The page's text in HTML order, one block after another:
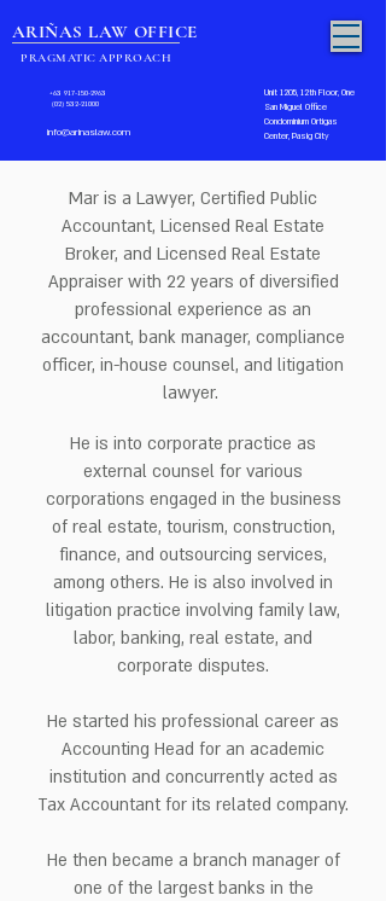
+63 917-150-2963
(02) 532-21000
Unit 1205, 12th Floor, One
San Miguel Office
Condominium Ortigas
Center, Pasig City
info@arinaslaw.com
ARIÑAS LAW OFFICE
PRAGMATIC APPROACH
Mar is a Lawyer, Certified Public
Accountant, Licensed Real Estate
Broker, and Licensed Real Estate
Appraiser with 22 years of diversified
professional experience as an
accountant, bank manager, compliance
officer, in-house counsel, and litigation
lawyer.
He is into corporate practice as
external counsel for various
corporations engaged in the business
of real estate, tourism, construction,
finance, and outsourcing services,
among others. He is also involved in
litigation practice involving family law,
labor, banking, real estate, and
corporate disputes.
He started his professional career as
Accounting Head for an academic
institution and concurrently acted as
Tax Accountant for its related company.
He then became a branch manager of
one of the largest banks in the